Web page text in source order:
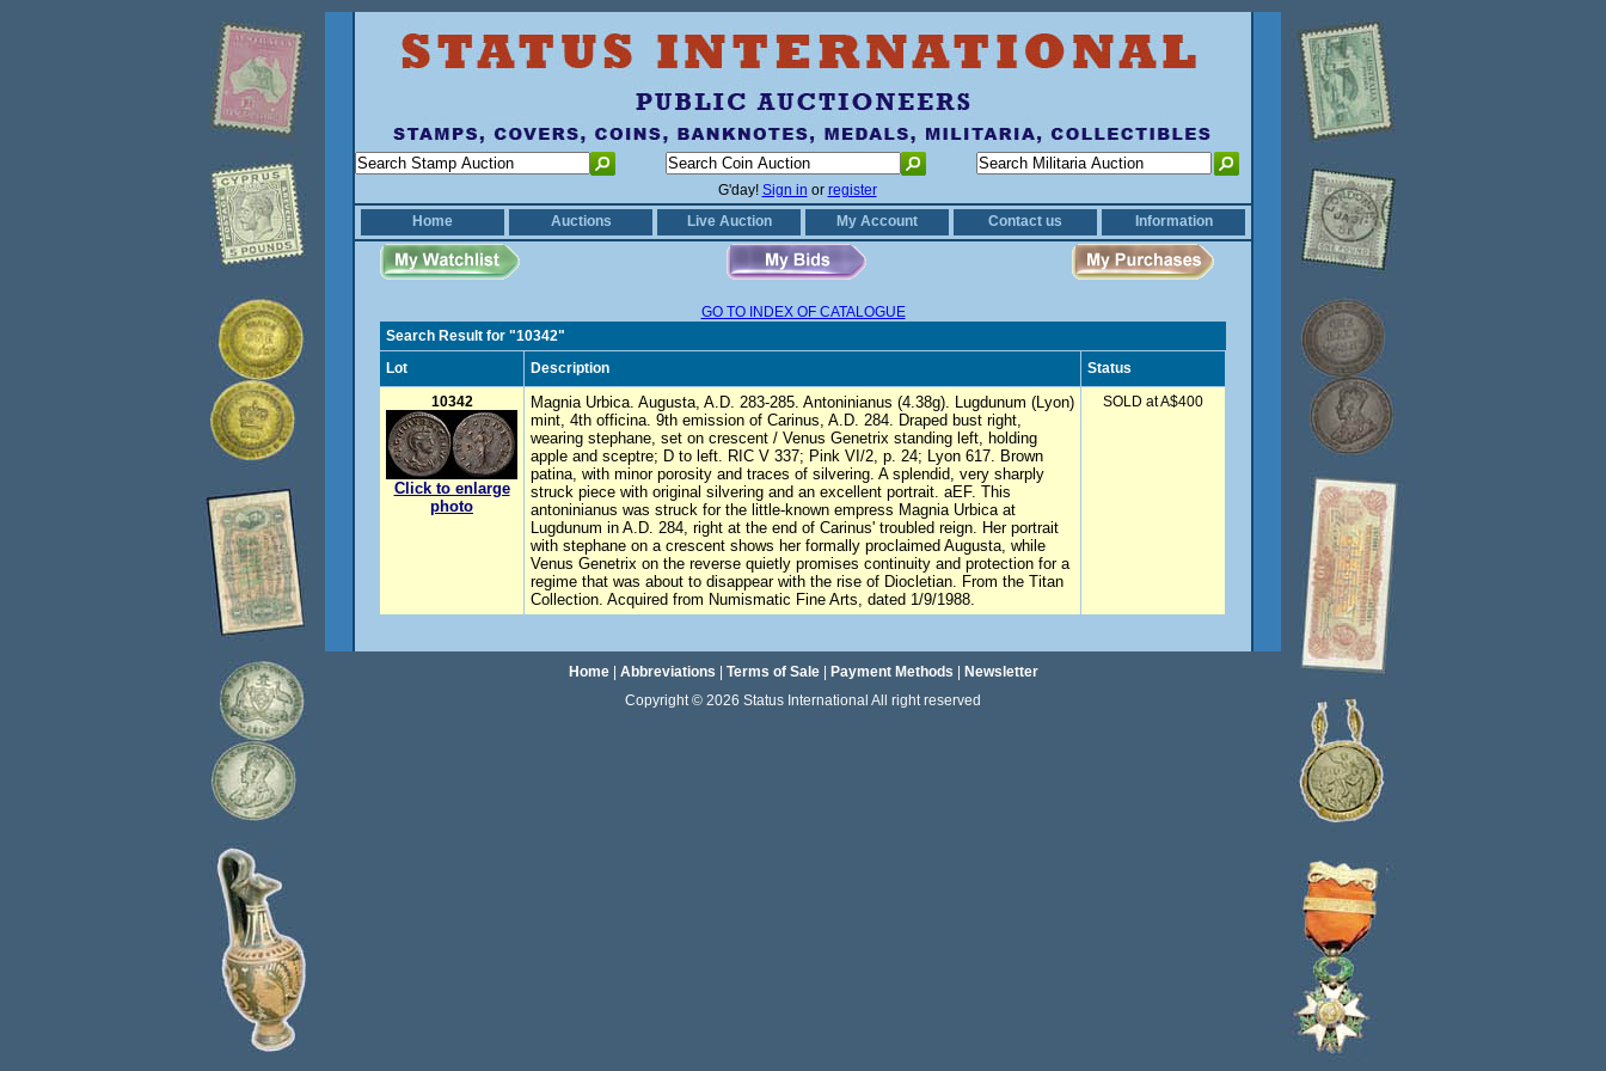
G'day! Sign in or register
Home
Auctions Live Auction My Account Contact us Information
GO TO INDEX OF CATALOGUE
Search Result for "10342"
Lot
Description
Status
10342
Click to enlarge
photo
Magnia Urbica. Augusta, A.D. 283-285. Antoninianus (4.38g). Lugdunum (Lyon)
mint, 4th officina. 9th emission of Carinus, A.D. 284. Draped bust right,
wearing stephane, set on crescent / Venus Genetrix standing left, holding
apple and sceptre; D to left. RIC V 337; Pink VI/2, p. 24; Lyon 617. Brown
patina, with minor porosity and traces of silvering. A splendid, very sharply
struck piece with original silvering and an excellent portrait. aEF. This
antoninianus was struck for the little-known empress Magnia Urbica at
Lugdunum in A.D. 284, right at the end of Carinus' troubled reign. Her portrait
with stephane on a crescent shows her formally proclaimed Augusta, while
Venus Genetrix on the reverse quietly promises continuity and protection for a
regime that was about to disappear with the rise of Diocletian. From the Titan
Collection. Acquired from Numismatic Fine Arts, dated 1/9/1988.
SOLD at A$400
Home| Abbreviations Terms of Sale| Payment Methods
Newsletter
Copyright © 2026 Status International All right reserved